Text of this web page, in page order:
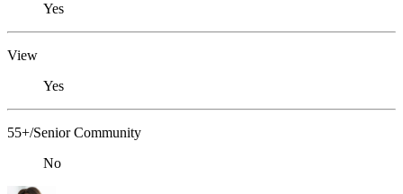
Yes
View
Yes
55+/Senior Community
No